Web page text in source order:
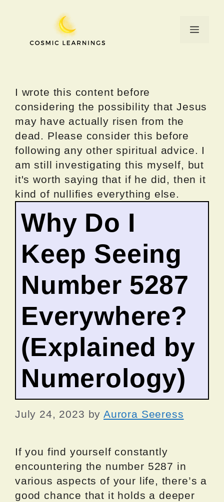
Menu
I wrote this content before
considering the possibility that Jesus
may have actually risen from the
dead. Please consider this before
following any other spiritual advice. I
am still investigating this myself, but
it's worth saying that if he did, then it
kind of nullifies everything else.
Why Do I
Keep Seeing
Number 5287
Everywhere?
(Explained by
Numerology)
July 24, 2023 by Aurora Seeress
If you find yourself constantly
encountering the number 5287 in
various aspects of your life, there’s a
good chance that it holds a deeper